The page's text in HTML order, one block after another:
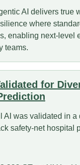
AI delivers true
where
enabling next-level
teams.
for
AI was validated in a
safety-net hospital